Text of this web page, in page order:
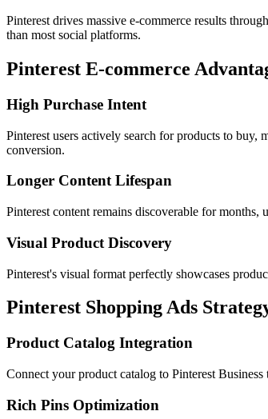
Pinterest drives massive e-commerce results
than most social platforms.
Pinterest E-commerce
High Purchase Intent
Pinterest users actively search for products to buy,
conversion.
Longer Content Lifespan
Pinterest content remains discoverable for
Visual Product Discovery
Pinterest's visual format perfectly showcases
Pinterest Shopping Ads
Product Catalog Integration
Connect your product catalog to Pinterest
Rich Pins Optimization